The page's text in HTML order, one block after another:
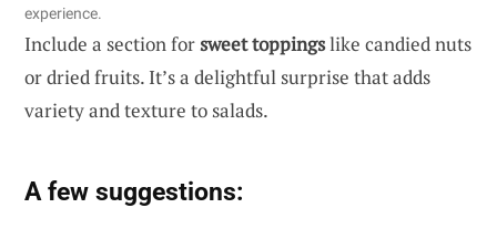
experience.
Include a section forsweet toppingslike candied nuts
or dried fruits. It’s a delightful surprise that adds
variety and texture to salads.
A few suggestions: